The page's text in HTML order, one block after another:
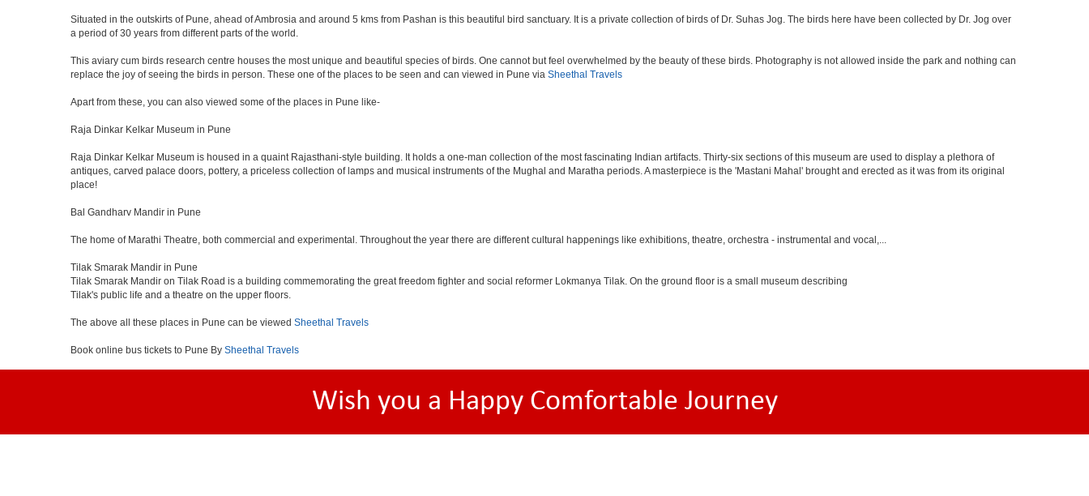
Situated in the outskirts of Pune, ahead of Ambrosia and around 5 kms from Pashan is this beautiful bird sanctuary. It is a private collection of birds of Dr. Suhas Jog. The birds here have been collected by Dr. Jog over
a period of 30 years from different parts of the world.
This aviary cum birds research centre houses the most unique and beautiful species of birds. One cannot but feel overwhelmed by the beauty of these birds. Photography is not allowed inside the park and nothing can
replace the joy of seeing the birds in person. These one of the places to be seen and can viewed in Pune via Sheethal Travels
Apart from these, you can also viewed some of the places in Pune like-
Raja Dinkar Kelkar Museum in Pune
Raja Dinkar Kelkar Museum is housed in a quaint Rajasthani-style building. It holds a one-man collection of the most fascinating Indian artifacts. Thirty-six sections of this museum are used to display a plethora of
antiques, carved palace doors, pottery, a priceless collection of lamps and musical instruments of the Mughal and Maratha periods. A masterpiece is the 'Mastani Mahal' brought and erected as it was from its original
place!
Bal Gandharv Mandir in Pune
The home of Marathi Theatre, both commercial and experimental. Throughout the year there are different cultural happenings like exhibitions, theatre, orchestra - instrumental and vocal,...
Tilak Smarak Mandir in Pune
Tilak Smarak Mandir on Tilak Road is a building commemorating the great freedom fighter and social reformer Lokmanya Tilak. On the ground floor is a small museum describing
Tilak's public life and a theatre on the upper floors.
The above all these places in Pune can be viewed Sheethal Travels
Book online bus tickets to Pune By Sheethal Travels
Wish you a Happy Comfortable Journey